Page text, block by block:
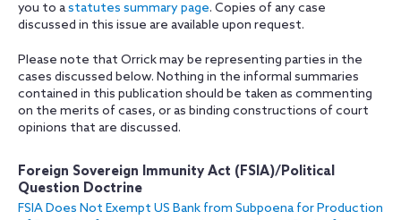
you to astatutes summary page. Copies of any case
discussed in this issue are available upon request.
Please note that Orrick may be representing parties in the
cases discussed below. Nothing in the informal summaries
contained in this publication should be taken as commenting
on the merits of cases, or as binding constructions of court
opinions that are discussed.
Foreign Sovereign Immunity Act (FSIA)/Political
Question Doctrine
FSIA Does Not Exempt US Bank from Subpoena for Production